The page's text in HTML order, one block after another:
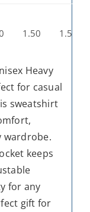
1.50 1.50
Heavy
for casual
sweatshirt
wardrobe.
keeps
for any
gift for